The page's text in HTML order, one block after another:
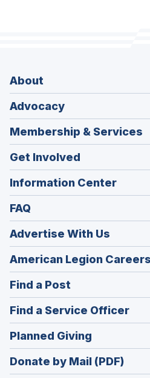
About
Advocacy
Membership & Services
Get Involved
Information Center
FAQ
Advertise With Us
American Legion Careers
Find a Post
in
a
new
window)
Find a Service Officer
in
Planned Giving
in
a
Donate by Mail (PDF)